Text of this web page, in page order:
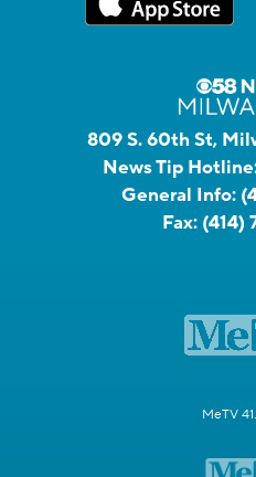
809 S. 60th St,
News Tip
General Info:
Fax: (414)
MeTV